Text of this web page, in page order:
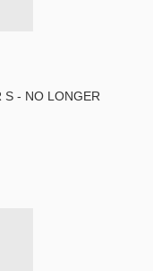
S - NO LONGER